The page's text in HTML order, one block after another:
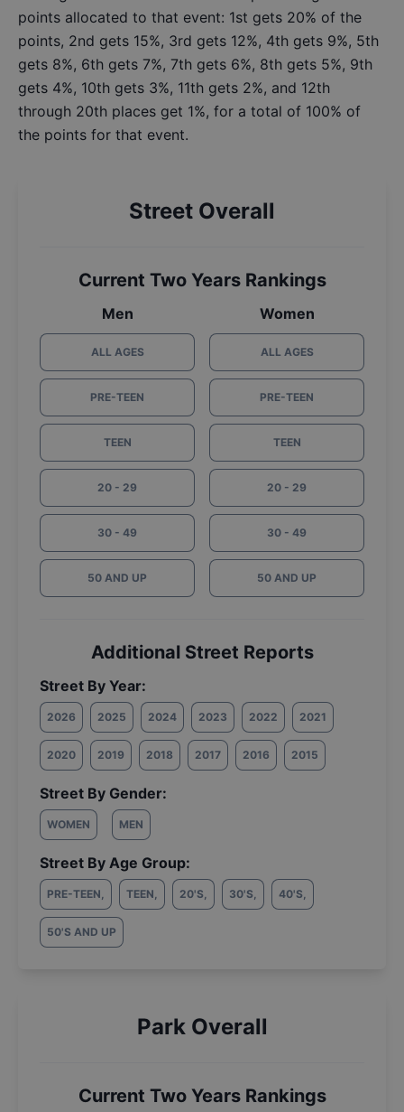
points allocated to that event: 1st gets 20% of the
points, 2nd gets 15%, 3rd gets 12%, 4th gets 9%, 5th
gets 8%, 6th gets 7%, 7th gets 6%, 8th gets 5%, 9th
gets 4%, 10th gets 3%, 11th gets 2%, and 12th
through 20th places get 1%, for a total of 100% of
the points for that event.
Street Overall
Current Two Years Rankings
Men
ALL AGES
PRE-TEEN
TEEN
20 - 29
30 - 49
50 AND UP
Women
ALL AGES
PRE-TEEN
TEEN
20 - 29
30 - 49
50 AND UP
Additional Street Reports
Street By Year:
2026 2025 2024 2023 2022 2021
2020 2019 2018 2017 2016 2015
Street By Gender:
WOMEN MEN
Street By Age Group:
PRE-TEEN, TEEN, 20'S, 30'S, 40'S,
50'S AND UP
Park Overall
Current Two Years Rankings